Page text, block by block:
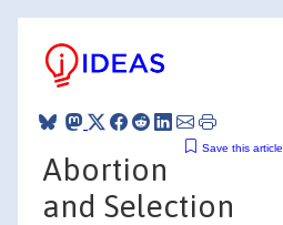
Save this article
Abortion
and Selection